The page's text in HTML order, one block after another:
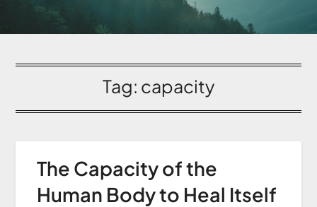
Tag: capacity
The Capacity of the
Human Body to Heal Itself